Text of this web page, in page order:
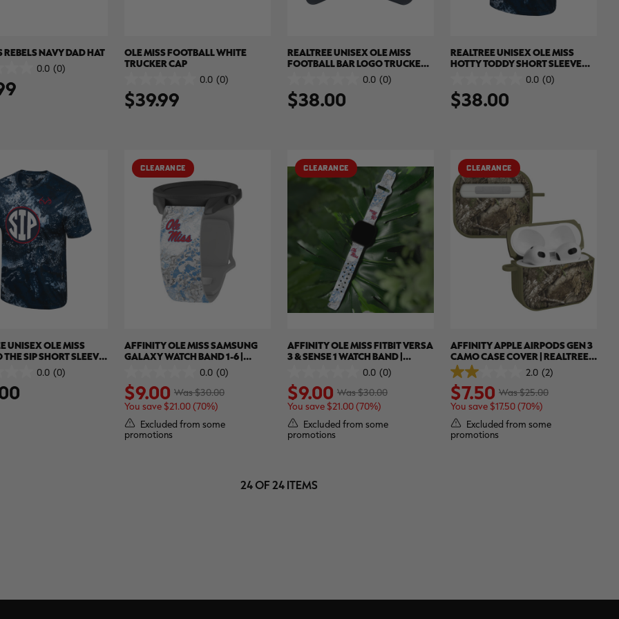
REBELS NAVY DAD HAT
0.0 (0)
OLE MISS FOOTBALL WHITE
TRUCKER CAP
0.0 (0)
out
of
$39.99
REALTREE UNISEX OLE MISS
FOOTBALL BAR LOGO TRUCKER
HAT | REALTREE XTREME COLORS
0.0 (0)
out
of
$38.00
REALTREE UNISEX OLE MISS
HOTTY TODDY SHORT SLEEVE
SHIRT | REALTREE XTREME
0.0 (0)
out
of
$38.00
UNISEX OLE MISS
THE SIP SHORT SLEEVE
XTREME
0.0 (0)
CLEARANCE
AFFINITY OLE MISS SAMSUNG
GALAXY WATCH BAND 1-6 |
0.0 (0)
out
of
5
stars.
Was $30.00
$9.00
You save $21.00 (70%)
Excluded from some
promotions
CLEARANCE
AFFINITY OLE MISS FITBIT VERSA
3 & SENSE 1 WATCH BAND |
0.0 (0)
out
of
5
stars.
Was $30.00
$9.00
You save $21.00 (70%)
Excluded from some
promotions
CLEARANCE
AFFINITY APPLE AIRPODS GEN 3
CAMO CASE COVER | REALTREE
APX
2.0 (2)
2.0
out
of
5
stars.
2
reviews
Was $25.00
$7.50
You save $17.50 (70%)
Excluded from some
promotions
24 OF 24 ITEMS